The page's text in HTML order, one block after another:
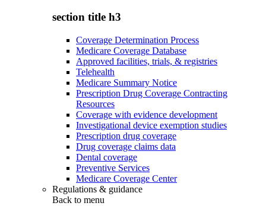
section title h3
Coverage Determination Process
Medicare Coverage Database
Approved facilities, trials, & registries
Telehealth
Medicare Summary Notice
Prescription Drug Coverage Contracting
Resources
Coverage with evidence development
Investigational device exemption studies
Prescription drug coverage
Drug coverage claims data
Dental coverage
Preventive Services
Medicare Coverage Center
Regulations & guidance
Back to menu